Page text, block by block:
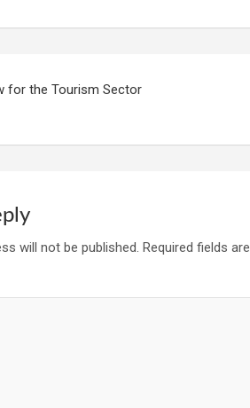
for the Tourism Sector
will not be published. Required fields